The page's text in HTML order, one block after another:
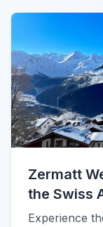
Zermatt
the Swiss
Experience